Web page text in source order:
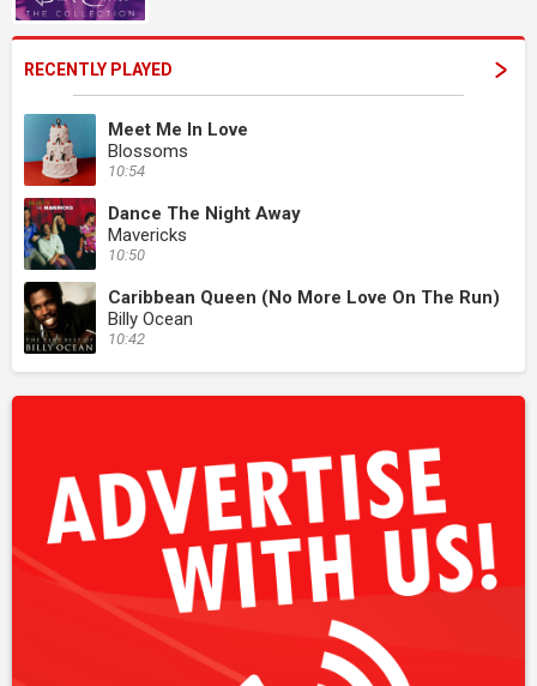
RECENTLY PLAYED
Meet Me In Love
Blossoms
10:54
Dance The Night Away
Mavericks
10:50
Caribbean Queen (No More Love On The Run)
Billy Ocean
10:42